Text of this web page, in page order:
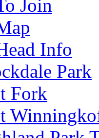
Join
Info
Park
Fork